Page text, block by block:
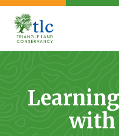
Skip
navigation
Triangle
Improving
Through
Conservationwith